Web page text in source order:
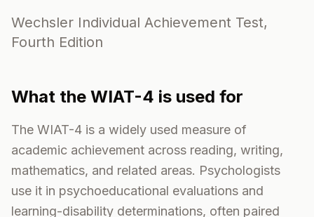
Wechsler Individual Achievement Test,
Fourth Edition
What the WIAT-4 is used for
The WIAT-4 is a widely used measure of
academic achievement across reading, writing,
mathematics, and related areas. Psychologists
use it in psychoeducational evaluations and
learning-disability determinations, often paired